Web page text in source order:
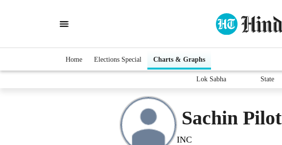
Home Elections Special Charts & Graphs
Lok Sabha State
Sachin Pilot
INC